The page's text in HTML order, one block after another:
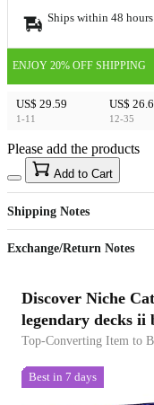
Ships within 48
ENJOY 20% OFF SHIPPING
US$ 29.59
1-11
US$
12-35
US$40
Sign up to your membership to get
15%
Opportunity to enjoy order discount
Please add the products
Add to Cart
Shipping Notes
Exchange/Return Notes
Discover Niche
legendary decks ii
Top-Converting Item to
Best in 7 days